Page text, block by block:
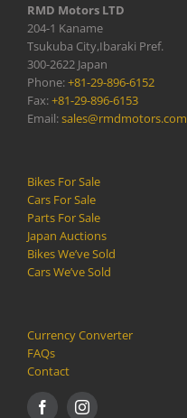
RMD Motors LTD
204-1 Kaname
Tsukuba City,Ibaraki Pref.
300-2622 Japan
Phone:+81-29-896-6152
Fax:+81-29-896-6153
Email:sales@rmdmotors.com
Bikes For Sale
Cars For Sale
Parts For Sale
Japan Auctions
Bikes We’ve Sold
Cars We’ve Sold
Currency Converter
FAQs
Contact